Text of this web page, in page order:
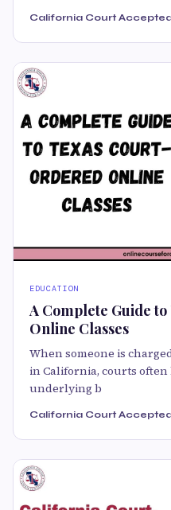
California Court
EDUCATION
A Complete Guide
Online Classes
When someone is
in California, courts often
underlying b
California Court